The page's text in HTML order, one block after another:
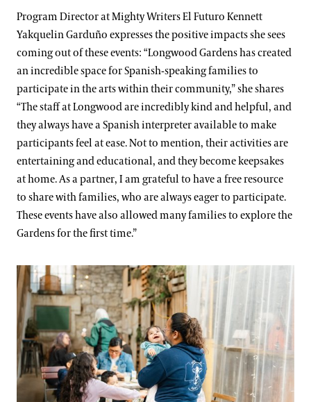
Program Director at Mighty Writers El Futuro Kennett
Yakquelin Garduño expresses the positive impacts she sees
coming out of these events: “Longwood Gardens has created
an incredible space for Spanish-speaking families to
participate in the arts within their community,” she shares
“The staff at Longwood are incredibly kind and helpful, and
they always have a Spanish interpreter available to make
participants feel at ease. Not to mention, their activities are
entertaining and educational, and they become keepsakes
at home. As a partner, I am grateful to have a free resource
to share with families, who are always eager to participate.
These events have also allowed many families to explore the
Gardens for the first time.”